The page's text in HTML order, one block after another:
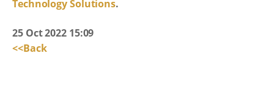
Technology Solutions.
25 Oct 2022 15:09
<<Back